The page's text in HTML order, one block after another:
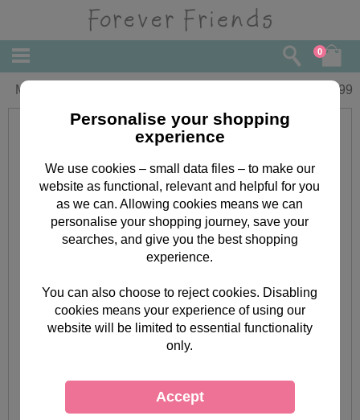
0
My Mum & Dad Forever Friends Book 4.99
Personalise your shopping
experience
We use cookies – small data files – to make our
website as functional, relevant and helpful for you
as we can. Allowing cookies means we can
personalise your shopping journey, save your
searches, and give you the best shopping
experience.
You can also choose to reject cookies. Disabling
cookies means your experience of using our
website will be limited to essential functionality
only.